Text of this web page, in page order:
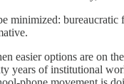
minimized: bureaucratic
easier options are on
years of institutional